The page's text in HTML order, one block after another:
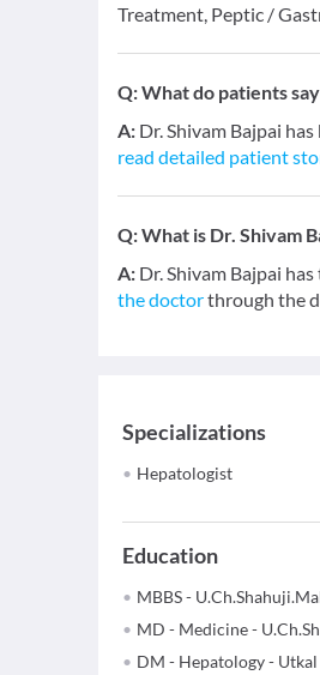
Treatment, Peptic /
Q:What do patients
A: Dr. Shivam Bajpai
read detailed patient
Q:What is Dr. Shivam
A: Dr. Shivam Bajpai
the doctorthrough the
Specializations
Hepatologist
Education
MBBS -
MD - Medicine -
DM - Hepatology -